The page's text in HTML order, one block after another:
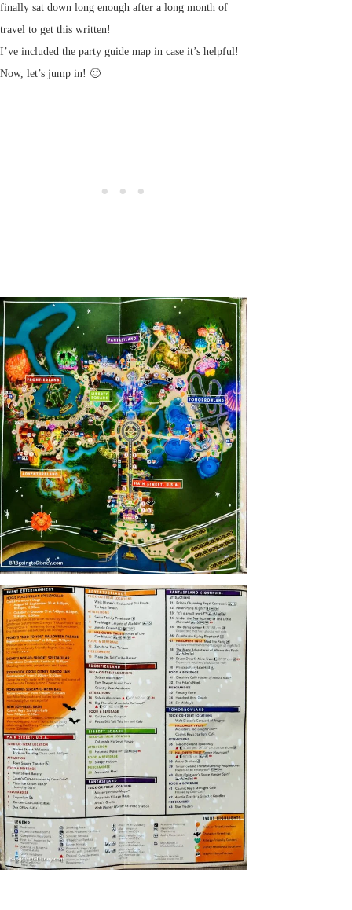
finally sat down long enough after a long month of
travel to get this written!
I’ve included the party guide map in case it’s helpful!
Now, let’s jump in! 🙂